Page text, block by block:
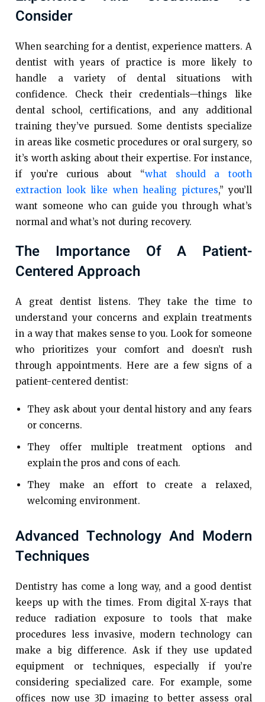
Consider
When searching for a dentist, experience matters. A
dentist with years of practice is more likely to
handle a variety of dental situations with
confidence. Check their credentials—things like
dental school, certifications, and any additional
training they’ve pursued. Some dentists specialize
in areas like cosmetic procedures or oral surgery, so
it’s worth asking about their expertise. For instance,
if you’re curious about “what should a tooth
extraction look like when healing pictures,” you’ll
want someone who can guide you through what’s
normal and what’s not during recovery.
The Importance Of A Patient-
Centered Approach
A great dentist listens. They take the time to
understand your concerns and explain treatments
in a way that makes sense to you. Look for someone
who prioritizes your comfort and doesn’t rush
through appointments. Here are a few signs of a
patient-centered dentist:
They ask about your dental history and any fears
or concerns.
They offer multiple treatment options and
explain the pros and cons of each.
They make an effort to create a relaxed,
welcoming environment.
Advanced Technology And Modern
Techniques
Dentistry has come a long way, and a good dentist
keeps up with the times. From digital X-rays that
reduce radiation exposure to tools that make
procedures less invasive, modern technology can
make a big difference. Ask if they use updated
equipment or techniques, especially if you’re
considering specialized care. For example, some
offices now use 3D imaging to better assess oral